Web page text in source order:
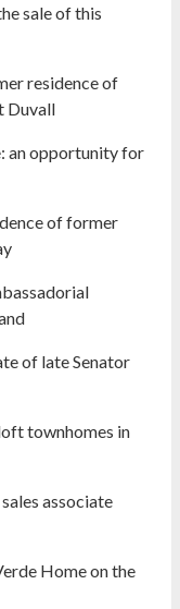
sale of this
residence of
Duvall
an opportunity for
of former
of late Senator
townhomes in
associate
Home on the